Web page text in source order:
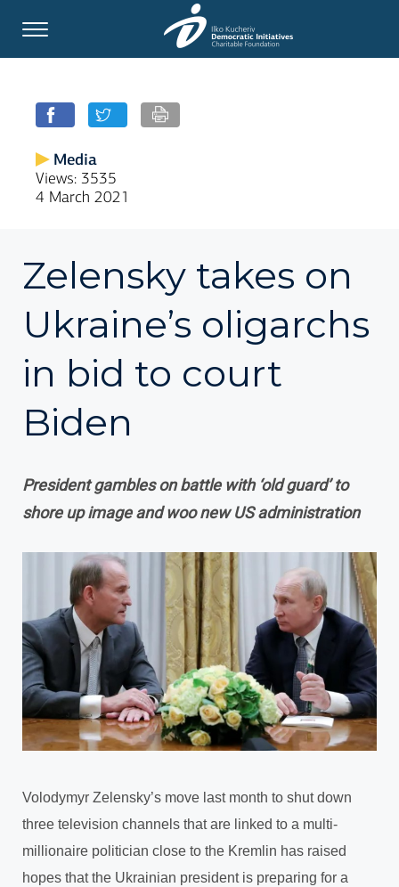
Media
Views: 3535
4 March 2021
Zelensky takes on
Ukraine’s oligarchs
in bid to court
Biden
President gambles on battle with ‘old guard’ to
shore up image and woo new US administration
Volodymyr Zelensky’s move last month to shut down
three television channels that are linked to a multi-
millionaire politician close to the Kremlin has raised
hopes that the Ukrainian president is preparing for a